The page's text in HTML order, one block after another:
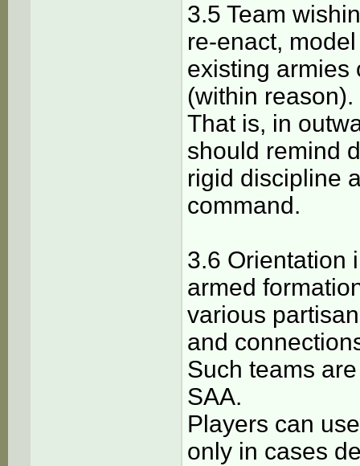
3.5 Team
re-enact,
existing armies
(within reason).
That is, in
should remind
rigid discipline
command.
3.6 Orientation
armed
various
and
Such teams
SAA.
Players can
only in cases